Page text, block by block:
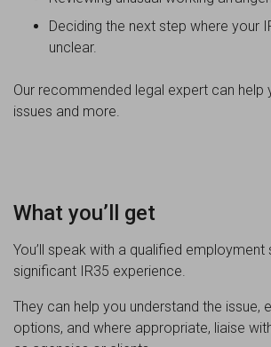
Deciding the next step where your
unclear.
Our recommended legal expert can help
issues and more.
What you’ll get
You’ll speak with a qualified
significant IR35 experience.
They can help you understand the issue,
options, and where appropriate, liaise